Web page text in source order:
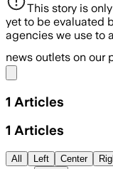
This story is
yet to be evaluated
agencies we use to
news outlets on our
1 Articles
1 Articles
All Left Center